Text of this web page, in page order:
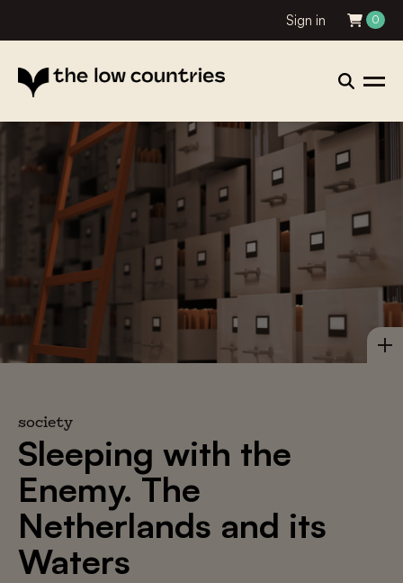
Sign in 0
society
Sleeping with the
Enemy. The
Netherlands and its
Waters